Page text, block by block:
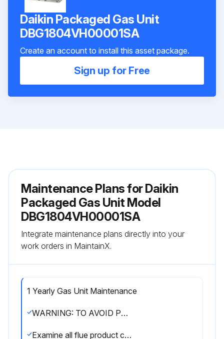
Daikin Packaged Gas Unit
DBG1804VH00001SA
Create an account to install this asset package.
Sign up for Free
Maintenance Plans for Daikin
Packaged Gas Unit Model
DBG1804VH00001SA
Integrate maintenance plans directly into your
work orders in MaintainX.
1 Yearly Gas Unit Maintenance
WARNING: TO AVOID PERSONAL INJURY OR DEATH DUE TO ELECTRIC SHOCK, DO NOT REMOVE ANY INTERNAL COMPARTMENT COVERS OR ATTEMPT ANY ADJUSTMENT. CONTACT A QUALIFIED SERVICER AT ONCE IF AN ABNORMAL FLAME SHOULD DEVELOP
Examine all flue product carrying areas of the furnace, its vent system, and main burners. It should be examined by a qualified service agency before the start of each heating season. This examination is necessary for continued safe operation. Particular attention should be given to deterioration from corrosion or other sources.